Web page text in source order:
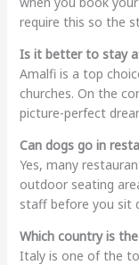
require this so the
Is it better to stay
Amalfi is a top
churches. On the
picture-perfect
Can dogs go in
Yes, many
outdoor seating
staff before you sit
Which country is
Italy is one of the